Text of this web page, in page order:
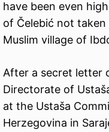
have been even
of Čelebić not
Muslim village of
After a secret letter
Directorate of
at the Ustaša
Herzegovina in